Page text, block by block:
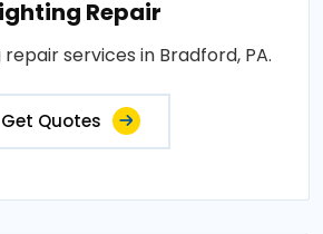
Repair
services in Bradford, PA.
Get Quotes